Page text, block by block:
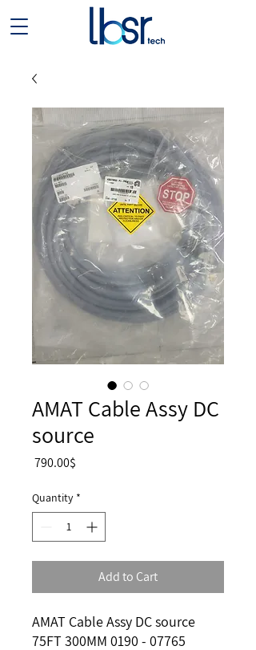
AMAT Cable Assy DC
source
‏790.00 ‏$
Quantity *
Add to Cart
AMAT Cable Assy DC source
75FT 300MM 0190 - 07765